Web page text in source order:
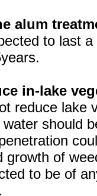
alum
to last
in-lake
reduce lake
should
growth of
to be of